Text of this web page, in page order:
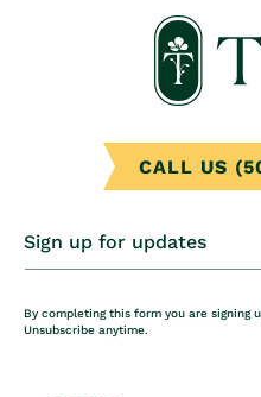
CALL US
Sign up for updates
By completing this form you are signing
Unsubscribe anytime.